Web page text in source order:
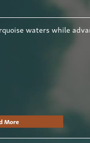
Read
waters while
More